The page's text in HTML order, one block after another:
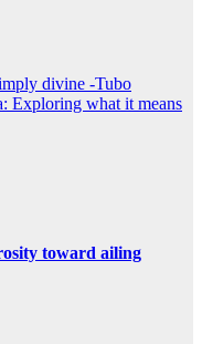
divine -Tubo
Exploring what it means
toward ailing